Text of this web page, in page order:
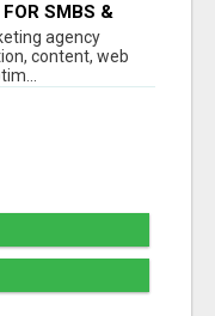
SMBS &
agency
content, web